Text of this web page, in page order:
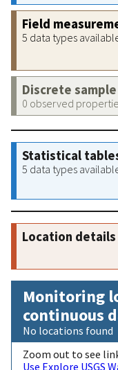
Field
5 data types
Discrete
0 observed
Statistical
5 data types
Location
Monitoring
continuous
No locations found
Zoom out to see
Use Explore USGS